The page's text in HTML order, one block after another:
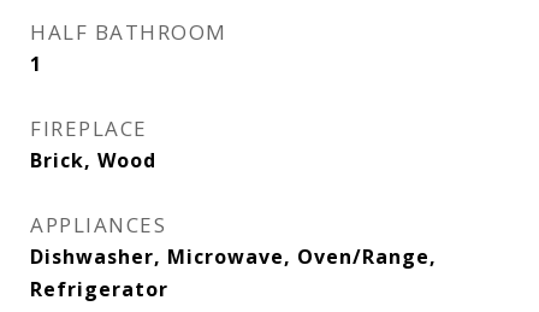
HALF BATHROOM
1
FIREPLACE
Brick, Wood
APPLIANCES
Dishwasher, Microwave, Oven/Range,
Refrigerator